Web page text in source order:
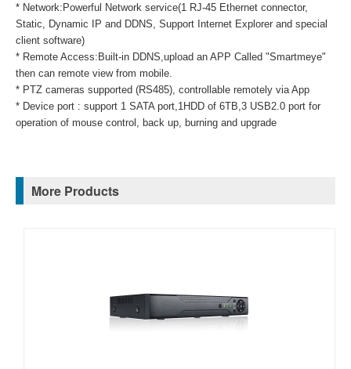
* Network:Powerful Network service(1 RJ-45 Ethernet connector,
Static, Dynamic IP and DDNS, Support Internet Explorer and special
client software)
* Remote Access:Built-in DDNS,upload an APP Called "Smartmeye"
then can remote view from mobile.
* PTZ cameras supported (RS485), controllable remotely via App
* Device port : support 1 SATA port,1HDD of 6TB,3 USB2.0 port for
operation of mouse control, back up, burning and upgrade
More Products